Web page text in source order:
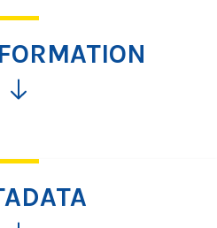
more
information